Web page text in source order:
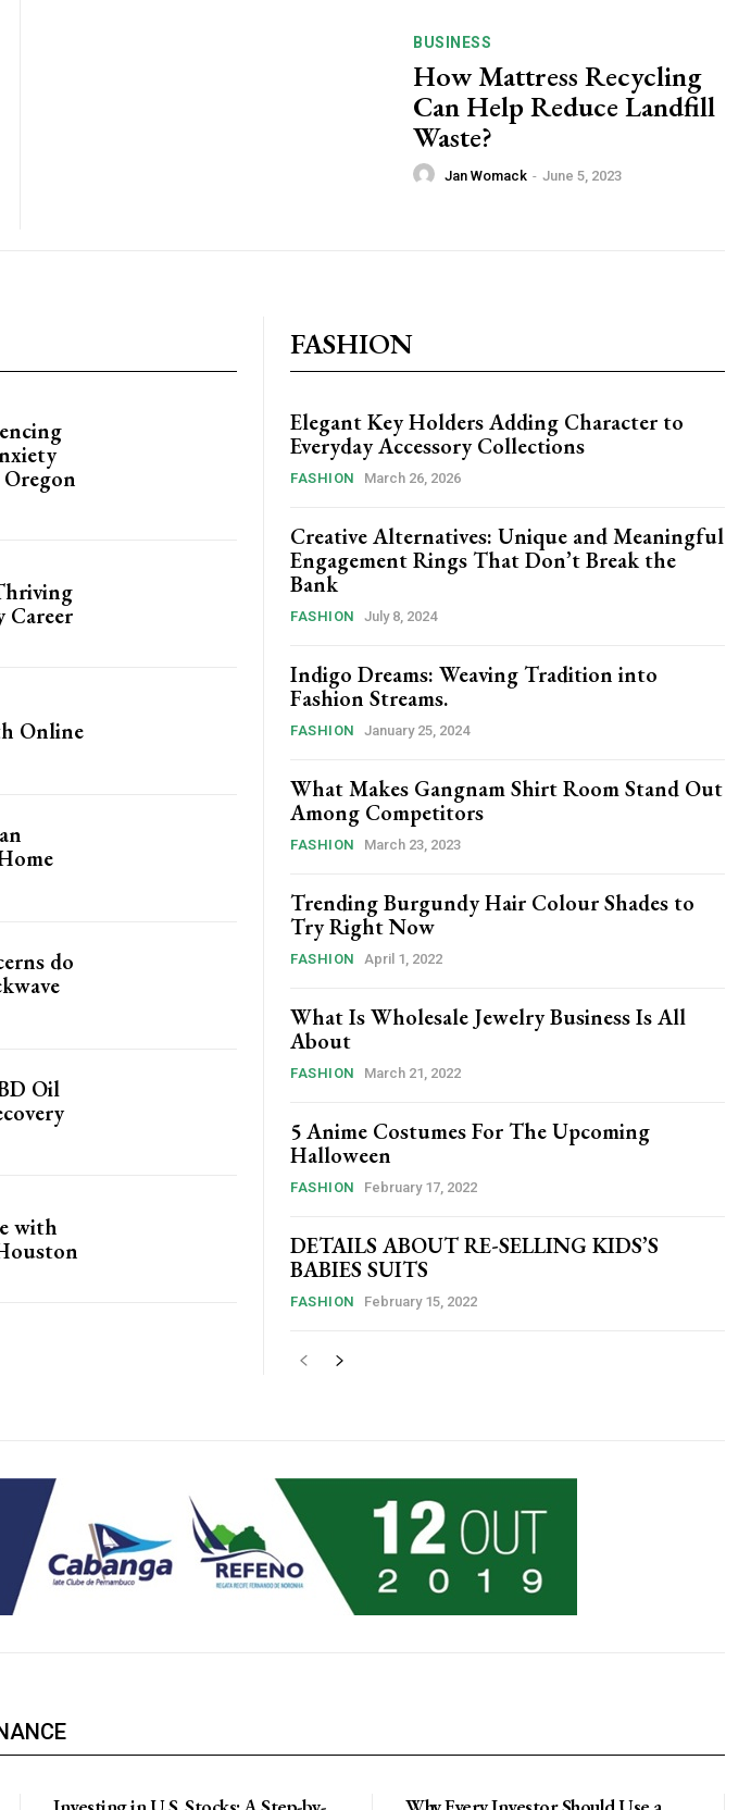
BUSINESS
How Mattress Recycling
Can Help Reduce Landfill
Waste?
Jan Womack - June 5, 2023
Career
Online
do
Oil
with
FASHION
Elegant Key Holders Adding Character to
Everyday Accessory Collections
FASHION March 26, 2026
Creative Alternatives: Unique and Meaningful
Engagement Rings That Don’t Break the
Bank
FASHION July 8, 2024
Indigo Dreams: Weaving Tradition into
Fashion Streams.
FASHION January 25, 2024
What Makes Gangnam Shirt Room Stand Out
Among Competitors
FASHION March 23, 2023
Trending Burgundy Hair Colour Shades to
Try Right Now
FASHION April 1, 2022
What Is Wholesale Jewelry Business Is All
About
FASHION March 21, 2022
5 Anime Costumes For The Upcoming
Halloween
FASHION February 17, 2022
DETAILS ABOUT RE-SELLING KIDS’S
BABIES SUITS
FASHION February 15, 2022